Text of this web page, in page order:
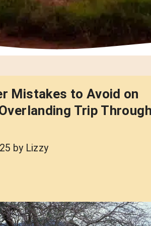
Mistakes to Avoid on
Trip
by Lizzy